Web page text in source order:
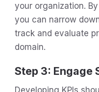
your organization.
you can narrow
track and evaluate
domain.
Step 3: Engage
Developing KPIs